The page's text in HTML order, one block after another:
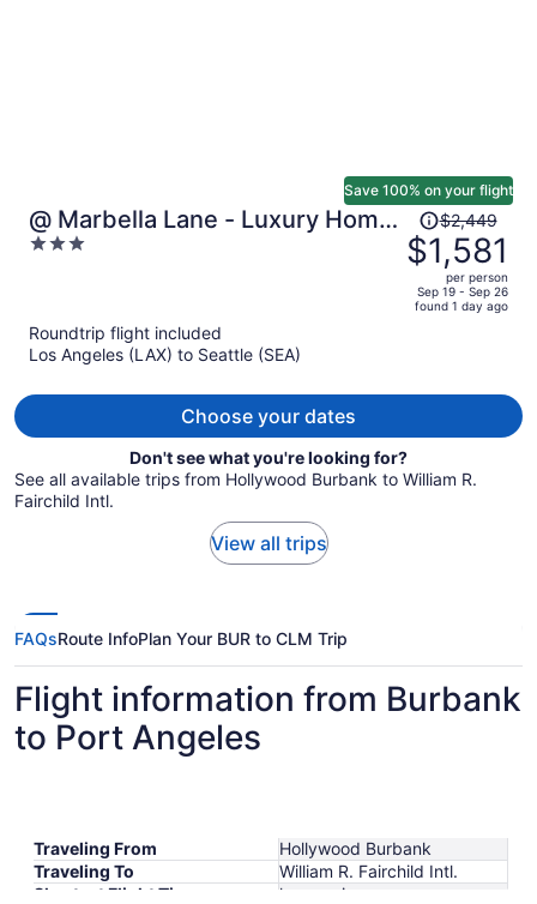
@ Marbella Lane - Luxury Home
Near 2026 World Cup
3
Save 100% on your flight
Price
was
$2,449,
price
is
$2,449
$1,581
per person
Sep 19 - Sep 26
found 1 day ago
Roundtrip flight included
Los Angeles (LAX) to Seattle (SEA)
Choose your dates
Don't see what you're looking for?
See all available trips from Hollywood Burbank to William R.
Fairchild Intl.
View all trips
FAQsRoute InfoPlan Your BUR to CLM Trip
Flight information from Burbank
to Port Angeles
Traveling From
Hollywood Burbank
Traveling To
William R. Fairchild Intl.
Shortest Flight Time
hours mins